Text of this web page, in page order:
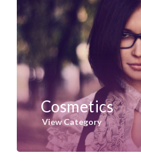
Cosmetics
View Category